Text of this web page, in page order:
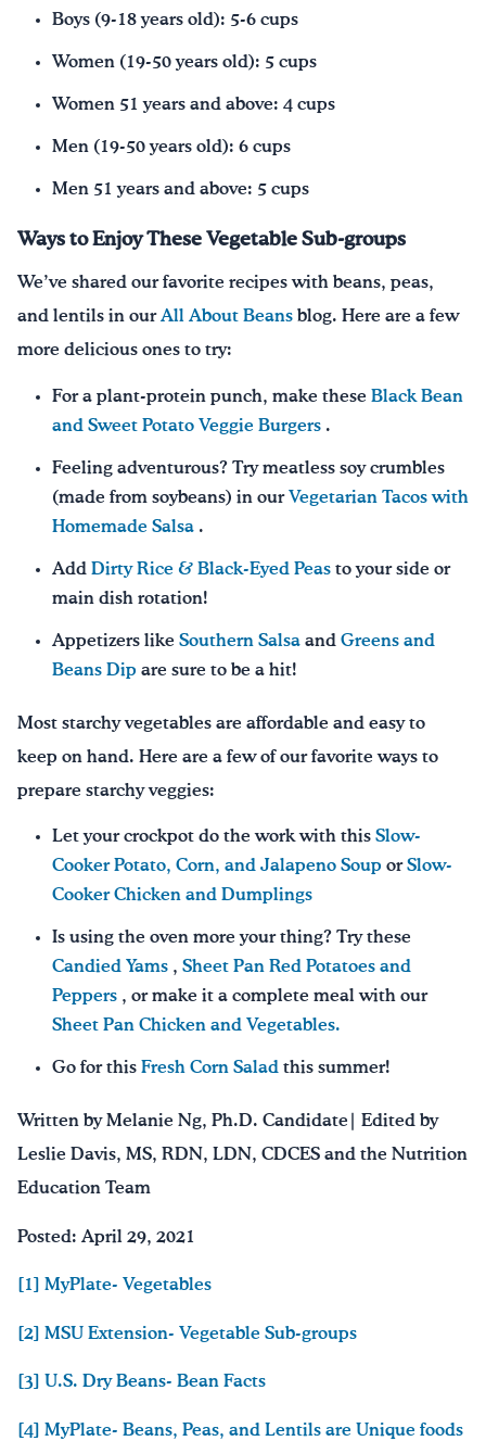
Boys (9-18 years old): 5-6 cups
Women (19-50 years old): 5 cups
Women 51 years and above: 4 cups
Men (19-50 years old): 6 cups
Men 51 years and above: 5 cups
Ways to Enjoy These Vegetable Sub-groups
We’ve shared our favorite recipes with beans, peas,
and lentils in our All About Beans blog. Here are a few
more delicious ones to try:
For a plant-protein punch, make these Black Bean
and Sweet Potato Veggie Burgers .
Feeling adventurous? Try meatless soy crumbles
(made from soybeans) in our Vegetarian Tacos with
Homemade Salsa .
Add Dirty Rice & Black-Eyed Peas to your side or
main dish rotation!
Appetizers like Southern Salsa and Greens and
Beans Dip are sure to be a hit!
Most starchy vegetables are affordable and easy to
keep on hand. Here are a few of our favorite ways to
prepare starchy veggies:
Let your crockpot do the work with this Slow-
Cooker Potato, Corn, and Jalapeno Soup or Slow-
Cooker Chicken and Dumplings
Is using the oven more your thing? Try these
Candied Yams , Sheet Pan Red Potatoes and
Peppers , or make it a complete meal with our
Sheet Pan Chicken and Vegetables.
Go for this Fresh Corn Salad this summer!
Written by Melanie Ng, Ph.D. Candidate| Edited by
Leslie Davis, MS, RDN, LDN, CDCES and the Nutrition
Education Team
Posted: April 29, 2021
[1] MyPlate- Vegetables
[2] MSU Extension- Vegetable Sub-groups
[3] U.S. Dry Beans- Bean Facts
[4] MyPlate- Beans, Peas, and Lentils are Unique foods